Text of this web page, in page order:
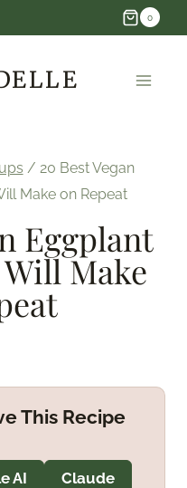
0
/ 20 Best Vegan
Make on Repeat
Eggplant
Make
This Recipe
AI
Claude